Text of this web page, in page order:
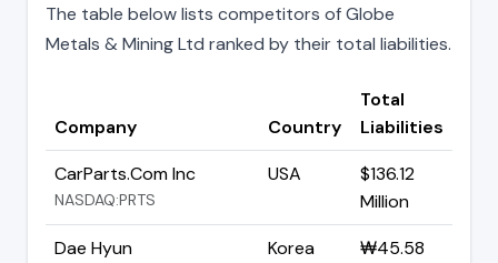
The table below lists competitors of Globe
Metals & Mining Ltd ranked by their total liabilities.
Company Country
Total
Liabilities
CarParts.Com Inc
NASDAQ:PRTS
USA
$136.12
Million
Dae Hyun
Korea
₩45.58